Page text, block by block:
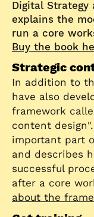
Digital Strategy
explains the
run a core
Buy the book
Strategic
In addition to
have also
framework
content
important part
and describes
successful
after a core
about the